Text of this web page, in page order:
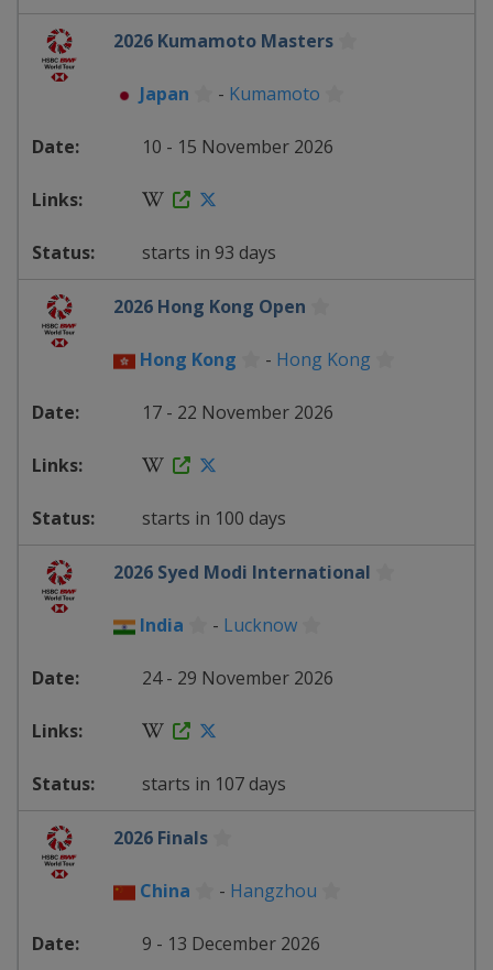
2026 Kumamoto Masters
Japan - Kumamoto
10 - 15 November 2026
starts in 93 days
2026 Hong Kong Open
Hong Kong - Hong Kong
17 - 22 November 2026
starts in 100 days
2026 Syed Modi International
India - Lucknow
24 - 29 November 2026
starts in 107 days
2026 Finals
China - Hangzhou
9 - 13 December 2026